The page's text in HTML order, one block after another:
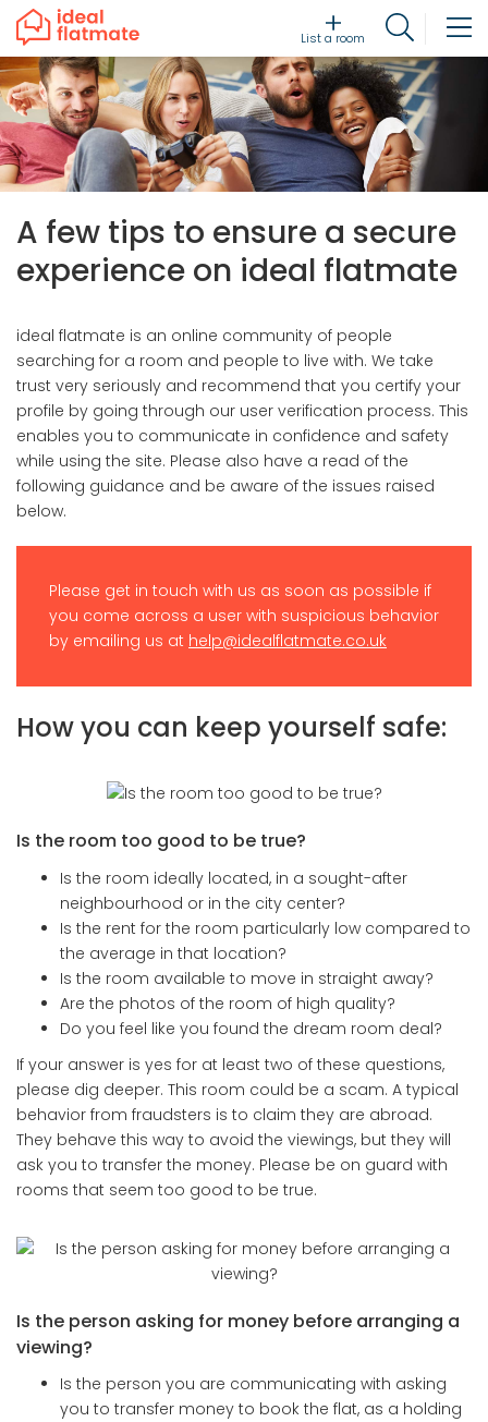
List a room
A few tips to ensure a secure
experience on ideal flatmate
ideal flatmate is an online community of people
searching for a room and people to live with. We take
trust very seriously and recommend that you certify your
profile by going through our user verification process. This
enables you to communicate in confidence and safety
while using the site. Please also have a read of the
following guidance and be aware of the issues raised
below.
Please get in touch with us as soon as possible if
you come across a user with suspicious behavior
by emailing us at help@idealflatmate.co.uk
How you can keep yourself safe:
Is the room too good to be true?
Is the room ideally located, in a sought-after
neighbourhood or in the city center?
Is the rent for the room particularly low compared to
the average in that location?
Is the room available to move in straight away?
Are the photos of the room of high quality?
Do you feel like you found the dream room deal?
If your answer is yes for at least two of these questions,
please dig deeper. This room could be a scam. A typical
behavior from fraudsters is to claim they are abroad.
They behave this way to avoid the viewings, but they will
ask you to transfer the money. Please be on guard with
rooms that seem too good to be true.
Is the person asking for money before arranging a
viewing?
Is the person you are communicating with asking
you to transfer money to book the flat, as a holding